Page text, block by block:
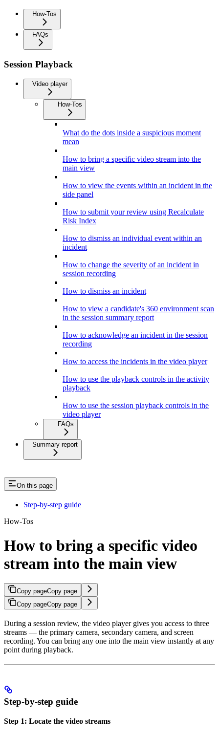
How-Tos
FAQs
Session Playback
Video player
How-Tos
What do the dots inside a suspicious moment
mean
How to bring a specific video stream into the
main view
How to view the events within an incident in the
side panel
How to submit your review using Recalculate
Risk Index
How to dismiss an individual event within an
incident
How to change the severity of an incident in
session recording
How to dismiss an incident
How to view a candidate's 360 environment scan
in the session summary report
How to acknowledge an incident in the session
recording
How to access the incidents in the video player
How to use the playback controls in the activity
playback
How to use the session playback controls in the
video player
FAQs
Summary report
On this page
Step-by-step guide
How-Tos
How to bring a specific video
stream into the main view
Copy pageCopy page
Copy pageCopy page
During a session review, the video player gives you access to three
streams — the primary camera, secondary camera, and screen
recording. You can bring any one into the main view instantly at any
point during playback.
Step-by-step guide
Step 1: Locate the video streams